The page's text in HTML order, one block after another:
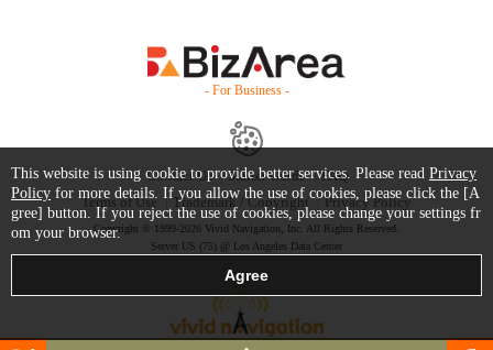
- For Business -
Contact Us Starter Guide
FAQ
Terms of Use
Trademark / Copyright Privacy Policy
Copyright © 1999-2026 Vivid Navigation, Inc. All Rights Reserved.
Server US (75) @ Los Angeles Data Center
This website is using cookie to provide better services. Please read Privacy
Policy for more details. If you allow the use of cookies, please click the [A
gree] button. If you reject the use of cookies, please change your settings fr
om your browser.